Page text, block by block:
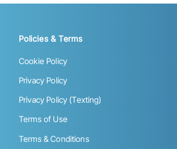
Policies & Terms
Cookie Policy
Privacy Policy
Privacy Policy (Texting)
Terms of Use
Terms & Conditions